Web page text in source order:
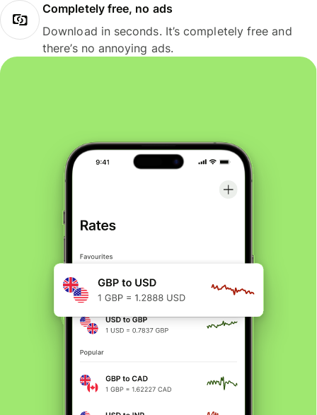
Completely free, no ads
Download in seconds. It’s completely free and
there’s no annoying ads.